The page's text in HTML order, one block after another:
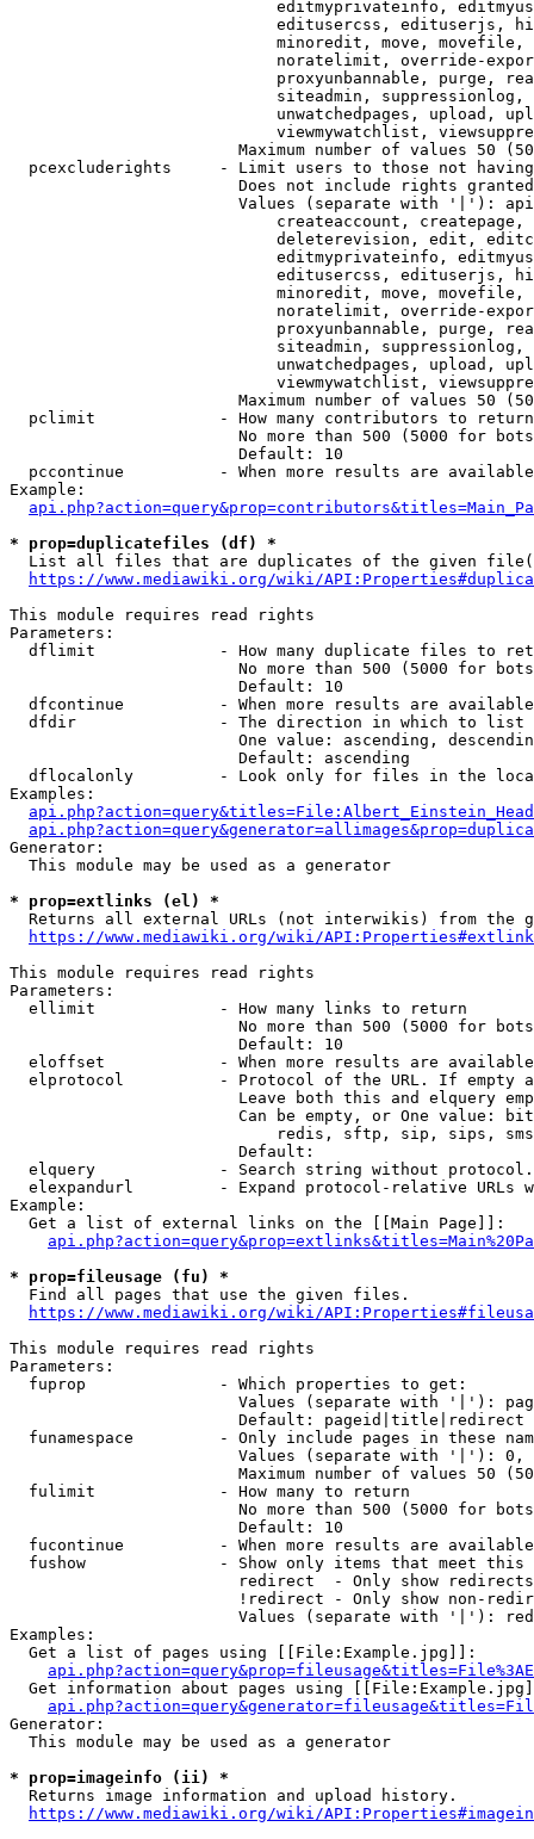
editmyprivateinfo,
editusercss, edituserjs,
minoredit, move,
noratelimit, override-
proxyunbannable, purge,
siteadmin,
unwatchedpages, upload,
viewmywatchlist,
Maximum number of values 50
pcexcluderights     - Limit users to those not
Does not include rights
Values (separate with '|'):
createaccount,
deleterevision, edit,
editmyprivateinfo,
editusercss, edituserjs,
minoredit, move,
noratelimit, override-
proxyunbannable, purge,
siteadmin,
unwatchedpages, upload,
viewmywatchlist,
Maximum number of values 50
  pclimit             - How many contributors to return
No more than 500 (5000 for
                        Default: 10
pccontinue          - When more results are
Example:
* prop=duplicatefiles (df) *
List all files that are duplicates of the given file(s)
https://www.mediawiki.org/wiki/
This module requires read rights
Parameters:
dflimit             - How many duplicate files to
No more than 500 (5000 for
                        Default: 10
dfcontinue          - When more results are
  dfdir               - The direction in which to list
One value: ascending,
                        Default: ascending
dflocalonly         - Look only for files in the
Examples:
Generator:
  This module may be used as a generator
* prop=extlinks (el) *
Returns all external URLs (not interwikis) from the
https://www.mediawiki.org/wiki/
This module requires read rights
Parameters:
  ellimit             - How many links to return
No more than 500 (5000 for
                        Default: 10
eloffset            - When more results are
elprotocol          - Protocol of the URL. If empty
Leave both this and elquery
Can be empty, or One value:
redis, sftp, sip, sips,
                        Default:
elquery             - Search string without
elexpandurl         - Expand protocol-relative URLs
Example:
  Get a list of external links on the [[Main Page]]:
* prop=fileusage (fu) *
Find all pages that use the given files.
https://www.mediawiki.org/wiki/
This module requires read rights
Parameters:
  fuprop              - Which properties to get:
Values (separate with '|'):
                        Default: pageid|title|redirect
funamespace         - Only include pages in these
Values (separate with '|'):
Maximum number of values 50
  fulimit             - How many to return
No more than 500 (5000 for
                        Default: 10
fucontinue          - When more results are
fushow              - Show only items that meet this
                        redirect  - Only show redirects
!redirect - Only show non-
Values (separate with '|'):
Examples:
  Get a list of pages using [[File:Example.jpg]]:
Get information about pages using
Generator:
  This module may be used as a generator
* prop=imageinfo (ii) *
Returns image information and upload history.
https://www.mediawiki.org/wiki/